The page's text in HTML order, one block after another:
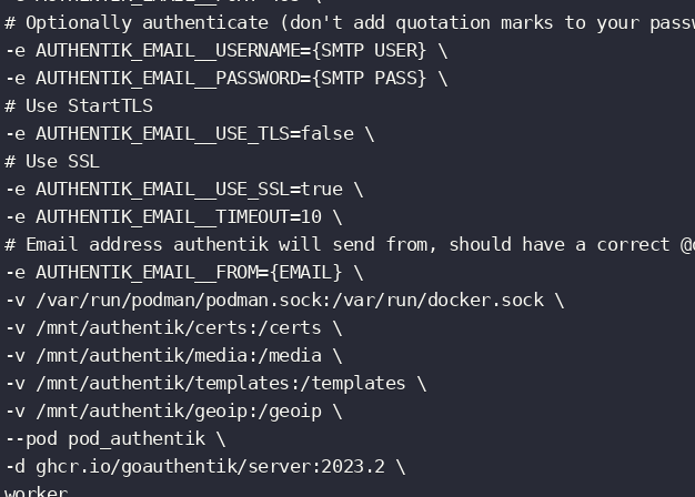
Optionally authenticate (don't add quotation marks to your
e AUTHENTIK_EMAIL__USERNAME={SMTP USER} \
e AUTHENTIK_EMAIL__PASSWORD={SMTP PASS} \
Use StartTLS
e AUTHENTIK_EMAIL__USE_TLS=false \
Use SSL
e AUTHENTIK_EMAIL__USE_SSL=true \
e AUTHENTIK_EMAIL__TIMEOUT=10 \
Email address authentik will send from, should have a correct
e AUTHENTIK_EMAIL__FROM={EMAIL} \
v /var/run/podman/podman.sock:/var/run/docker.sock \
v /mnt/authentik/certs:/certs \
v /mnt/authentik/media:/media \
v /mnt/authentik/templates:/templates \
v /mnt/authentik/geoip:/geoip \
pod pod_authentik \
d ghcr.io/goauthentik/server:2023.2 \